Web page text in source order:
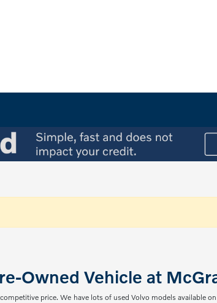
Owned Vehicle at
price. We have lots of used Volvo models available